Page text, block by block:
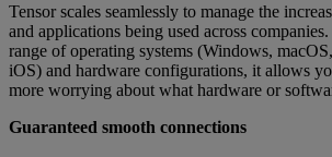
Tensor scales seamlessly to manage the
and applications being used across
range of operating systems (Windows,
iOS) and hardware configurations, it allows
more worrying about what hardware or
Guaranteed smooth connections